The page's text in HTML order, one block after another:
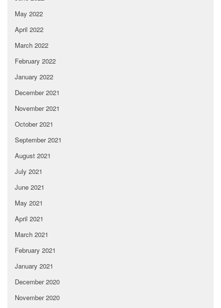
May 2022
April 2022
March 2022
February 2022
January 2022
December 2021
November 2021
October 2021
September 2021
August 2021
July 2021
June 2021
May 2021
April 2021
March 2021
February 2021
January 2021
December 2020
November 2020